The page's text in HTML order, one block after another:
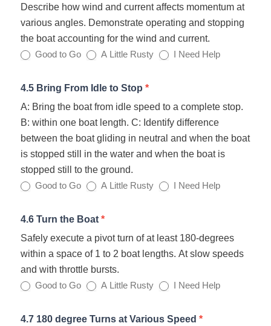
Describe how wind and current affects momentum at
various angles. Demonstrate operating and stopping
the boat accounting for the wind and current.
Good to Go A Little Rusty I Need Help
4.5 Bring From Idle to Stop *
A: Bring the boat from idle speed to a complete stop.
B: within one boat length. C: Identify difference
between the boat gliding in neutral and when the boat
is stopped still in the water and when the boat is
stopped still to the ground.
Good to Go A Little Rusty I Need Help
4.6 Turn the Boat *
Safely execute a pivot turn of at least 180‐degrees
within a space of 1 to 2 boat lengths. At slow speeds
and with throttle bursts.
Good to Go A Little Rusty I Need Help
4.7 180 degree Turns at Various Speed *